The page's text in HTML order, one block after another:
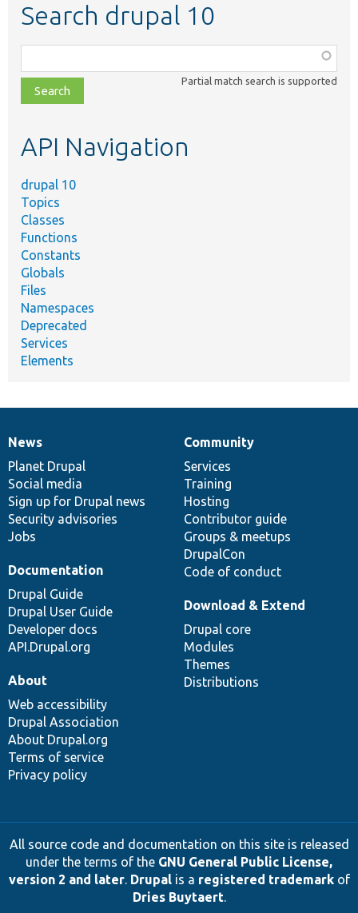
Search drupal 10
class,
file,
topic,
Partial match search is supported
API Navigation
drupal 10
Topics
Classes
Functions
Constants
Globals
Files
Namespaces
Deprecated
Services
Elements
News
items
News
Planet Drupal
Social media
Sign up for Drupal news
Security advisories
Jobs
Our
community
Community
Services
Training
Hosting
Contributor guide
Groups & meetups
DrupalCon
Code of conduct
Documentation
Documentation
Drupal Guide
Drupal User Guide
Developer docs
API.Drupal.org
Drupal
code
base
Download & Extend
Drupal core
Modules
Themes
Distributions
Governance
of
community
About
Web accessibility
Drupal Association
About Drupal.org
Terms of service
Privacy policy
All source code and documentation on this site is released
under the terms of the GNU General Public License,
version 2 and later. Drupalis a registered trademarkof
Dries Buytaert